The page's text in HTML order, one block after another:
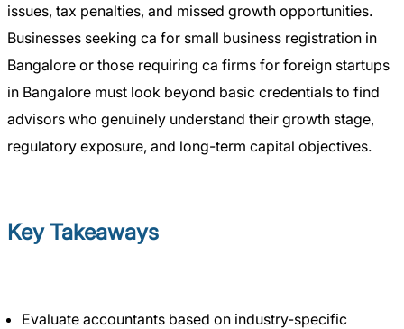
issues, tax penalties, and missed growth opportunities.
Businesses seeking ca for small business registration in
Bangalore or those requiring ca firms for foreign startups
in Bangalore must look beyond basic credentials to find
advisors who genuinely understand their growth stage,
regulatory exposure, and long-term capital objectives.
Key Takeaways
Evaluate accountants based on industry-specific